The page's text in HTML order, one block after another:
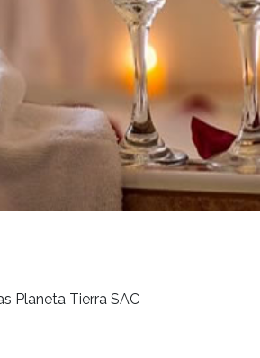
Planeta Tierra SAC